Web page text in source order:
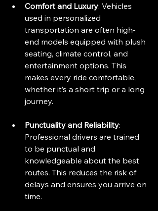
Comfort and Luxury: Vehicles
used in personalized
transportation are often high-
end models equipped with plush
seating, climate control, and
entertainment options. This
makes every ride comfortable,
whether it’s a short trip or a long
journey.
Punctuality and Reliability:
Professional drivers are trained
to be punctual and
knowledgeable about the best
routes. This reduces the risk of
delays and ensures you arrive on
time.